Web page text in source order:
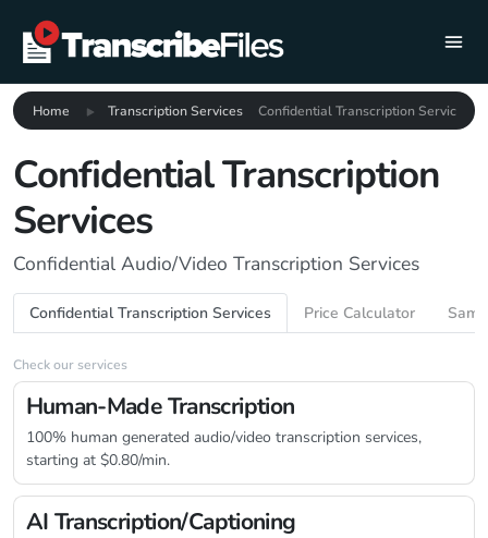
Home Transcription Services Confidential Transcription Services
Confidential Transcription
Services
Confidential Audio/Video Transcription Services
Confidential Transcription Services Price Calculator
Check our services
Human-Made Transcription
100% human generated audio/video transcription services,
starting at $0.80/min.
AI Transcription/Captioning